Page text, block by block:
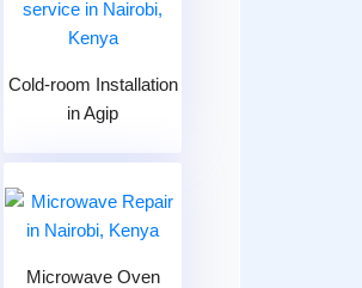
Cold-room Installation
in Agip
Microwave Oven